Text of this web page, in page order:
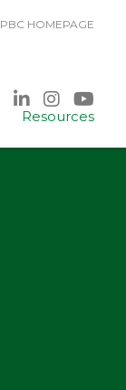
PBC HOMEPAGE
Resources